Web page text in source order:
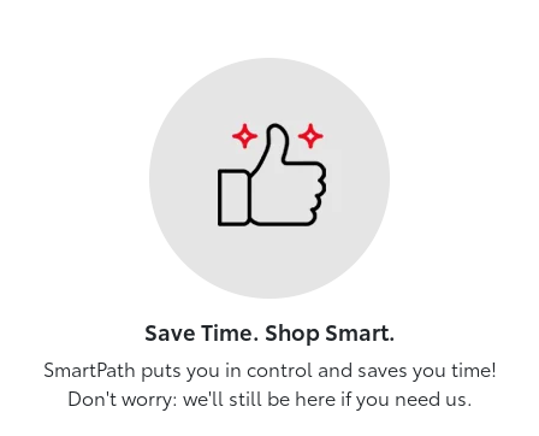
Save Time. Shop Smart.
SmartPath puts you in control and saves you time!
Don't worry: we'll still be here if you need us.